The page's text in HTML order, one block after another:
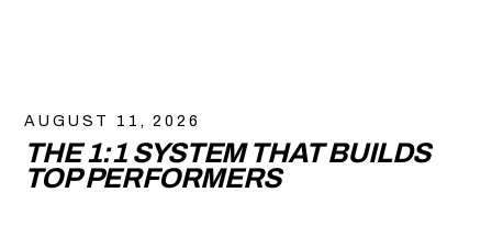
AUGUST 11, 2026
THE 1:1 SYSTEM THAT BUILDS
TOP PERFORMERS